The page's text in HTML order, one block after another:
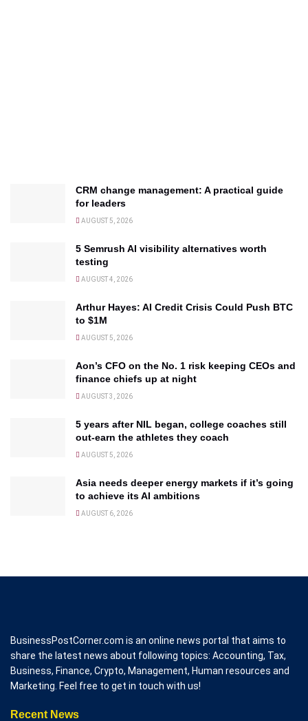
CRM change management: A practical guide
for leaders
AUGUST 5, 2026
5 Semrush AI visibility alternatives worth
testing
AUGUST 4, 2026
Arthur Hayes: AI Credit Crisis Could Push BTC
to $1M
AUGUST 5, 2026
Aon’s CFO on the No. 1 risk keeping CEOs and
finance chiefs up at night
AUGUST 3, 2026
5 years after NIL began, college coaches still
out-earn the athletes they coach
AUGUST 5, 2026
Asia needs deeper energy markets if it’s going
to achieve its AI ambitions
AUGUST 6, 2026
BusinessPostCorner.com is an online news portal that aims to
share the latest news about following topics: Accounting, Tax,
Business, Finance, Crypto, Management, Human resources and
Marketing. Feel free to get in touch with us!
Recent News